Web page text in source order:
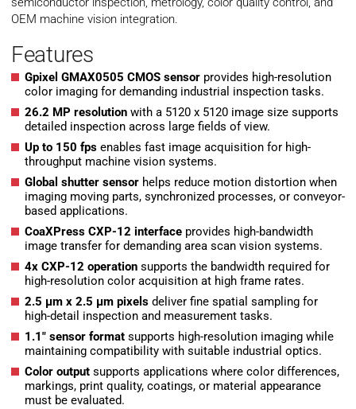
OEM machine vision integration.
Features
Gpixel GMAX0505 CMOS sensor provides high-resolution
color imaging for demanding industrial inspection tasks.
26.2 MP resolution with a 5120 x 5120 image size supports
detailed inspection across large fields of view.
Up to 150 fps enables fast image acquisition for high-
throughput machine vision systems.
Global shutter sensor helps reduce motion distortion when
imaging moving parts, synchronized processes, or conveyor-
based applications.
CoaXPress CXP-12 interface provides high-bandwidth
image transfer for demanding area scan vision systems.
4x CXP-12 operation supports the bandwidth required for
high-resolution color acquisition at high frame rates.
2.5 µm x 2.5 µm pixels deliver fine spatial sampling for
high-detail inspection and measurement tasks.
1.1″ sensor format supports high-resolution imaging while
maintaining compatibility with suitable industrial optics.
Color output supports applications where color differences,
markings, print quality, coatings, or material appearance
must be evaluated.